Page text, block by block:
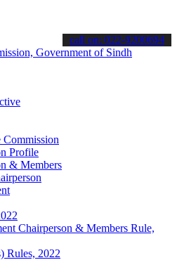
informed about the latest SPSC
call on: 022-9200694
Profile
& Members
Chairperson & Members Rule,
Rules, 2022